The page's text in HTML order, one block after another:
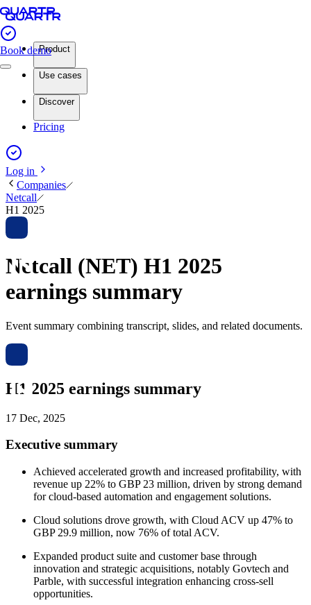
Book demoProduct
Use cases
Discover
Pricing
Log in
Companies
Netcall
H1 2025
Netcall (NET) H1 2025
earnings summary
Event summary combining transcript, slides, and related documents.
H1 2025 earnings summary
17 Dec, 2025
Executive summary
Achieved accelerated growth and increased profitability, with
revenue up 22% to GBP 23 million, driven by strong demand
for cloud-based automation and engagement solutions.
Cloud solutions drove growth, with Cloud ACV up 47% to
GBP 29.9 million, now 76% of total ACV.
Expanded product suite and customer base through
innovation and strategic acquisitions, notably Govtech and
Parble, with successful integration enhancing cross-sell
opportunities.